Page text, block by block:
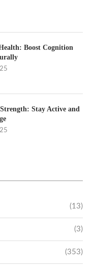
Boost Cognition
Stay Active and
(13)
(3)
(353)